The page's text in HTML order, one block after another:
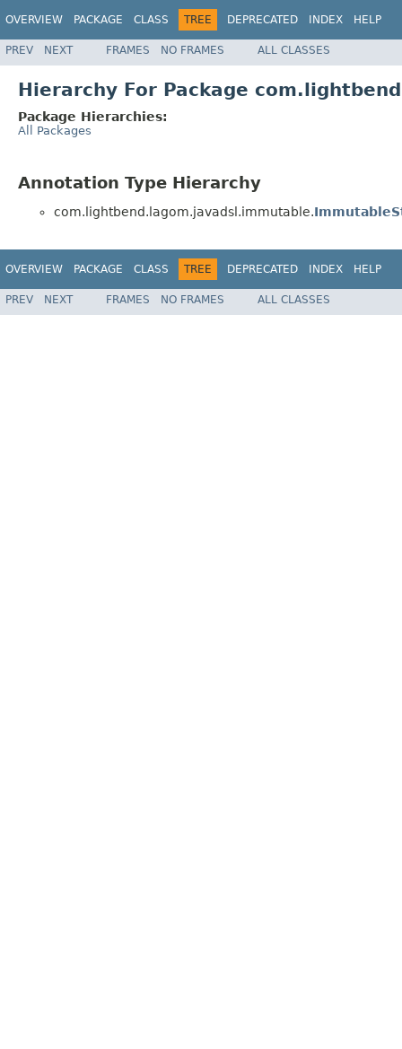
OVERVIEW PACKAGE CLASS TREE DEPRECATED INDEX HELP
PREV NEXT FRAMES NO FRAMES ALL CLASSES
Hierarchy For Package
Package Hierarchies:
All Packages
Annotation Type Hierarchy
com.lightbend.lagom.javadsl.immutable.
OVERVIEW PACKAGE CLASS TREE DEPRECATED INDEX HELP
PREV NEXT FRAMES NO FRAMES ALL CLASSES